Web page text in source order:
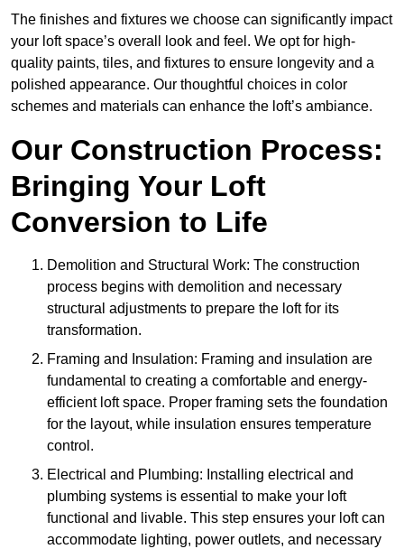
The finishes and fixtures we choose can significantly impact
your loft space’s overall look and feel. We opt for high-
quality paints, tiles, and fixtures to ensure longevity and a
polished appearance. Our thoughtful choices in color
schemes and materials can enhance the loft’s ambiance.
Our Construction Process:
Bringing Your Loft
Conversion to Life
Demolition and Structural Work: The construction
process begins with demolition and necessary
structural adjustments to prepare the loft for its
transformation.
Framing and Insulation: Framing and insulation are
fundamental to creating a comfortable and energy-
efficient loft space. Proper framing sets the foundation
for the layout, while insulation ensures temperature
control.
Electrical and Plumbing: Installing electrical and
plumbing systems is essential to make your loft
functional and livable. This step ensures your loft can
accommodate lighting, power outlets, and necessary